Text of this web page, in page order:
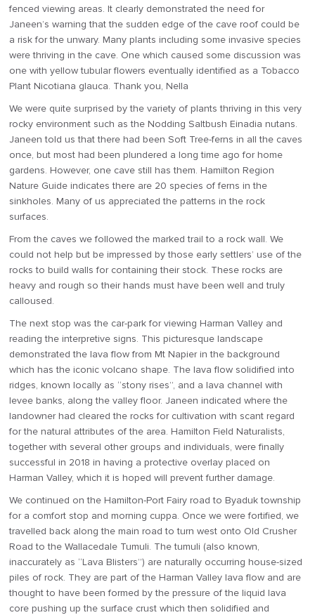
fenced viewing areas. It clearly demonstrated the need for
Janeen’s warning that the sudden edge of the cave roof could be
a risk for the unwary. Many plants including some invasive species
were thriving in the cave. One which caused some discussion was
one with yellow tubular flowers eventually identified as a Tobacco
Plant Nicotiana glauca. Thank you, Nella
We were quite surprised by the variety of plants thriving in this very
rocky environment such as the Nodding Saltbush Einadia nutans.
Janeen told us that there had been Soft Tree-ferns in all the caves
once, but most had been plundered a long time ago for home
gardens. However, one cave still has them. Hamilton Region
Nature Guide indicates there are 20 species of ferns in the
sinkholes. Many of us appreciated the patterns in the rock
surfaces.
From the caves we followed the marked trail to a rock wall. We
could not help but be impressed by those early settlers’ use of the
rocks to build walls for containing their stock. These rocks are
heavy and rough so their hands must have been well and truly
calloused.
The next stop was the car-park for viewing Harman Valley and
reading the interpretive signs. This picturesque landscape
demonstrated the lava flow from Mt Napier in the background
which has the iconic volcano shape. The lava flow solidified into
ridges, known locally as “stony rises”, and a lava channel with
levee banks, along the valley floor. Janeen indicated where the
landowner had cleared the rocks for cultivation with scant regard
for the natural attributes of the area. Hamilton Field Naturalists,
together with several other groups and individuals, were finally
successful in 2018 in having a protective overlay placed on
Harman Valley, which it is hoped will prevent further damage.
We continued on the Hamilton-Port Fairy road to Byaduk township
for a comfort stop and morning cuppa. Once we were fortified, we
travelled back along the main road to turn west onto Old Crusher
Road to the Wallacedale Tumuli. The tumuli (also known,
inaccurately as “Lava Blisters”) are naturally occurring house-sized
piles of rock. They are part of the Harman Valley lava flow and are
thought to have been formed by the pressure of the liquid lava
core pushing up the surface crust which then solidified and